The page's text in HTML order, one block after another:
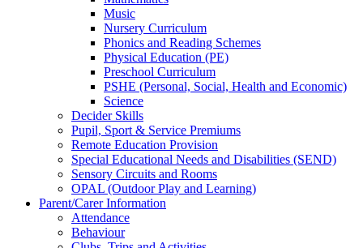
Music
Nursery Curriculum
Phonics and Reading Schemes
Physical Education (PE)
Preschool Curriculum
PSHE (Personal, Social, Health and Economic)
Science
Decider Skills
Pupil, Sport & Service Premiums
Remote Education Provision
Special Educational Needs and Disabilities (SEND)
Sensory Circuits and Rooms
OPAL (Outdoor Play and Learning)
Parent/Carer Information
Attendance
Behaviour